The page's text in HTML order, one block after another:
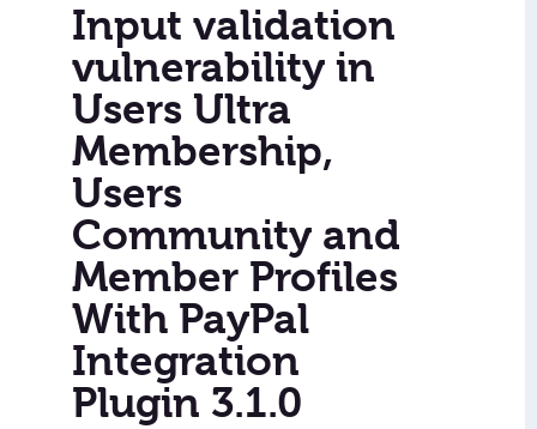
Input validation
vulnerability in
Users Ultra
Membership,
Users
Community and
Member Profiles
With PayPal
Integration
Plugin 3.1.0